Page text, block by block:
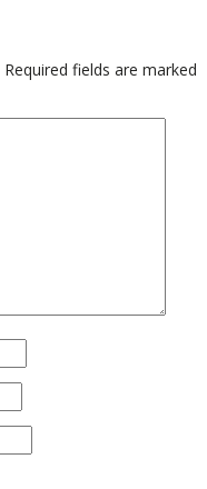
Required fields are marked